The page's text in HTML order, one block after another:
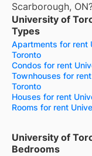
Scarborough,
University of
Types
Apartments for rent
Toronto
Condos for rent
Townhouses for
Toronto
Houses for rent
Rooms for rent
University of
Bedrooms